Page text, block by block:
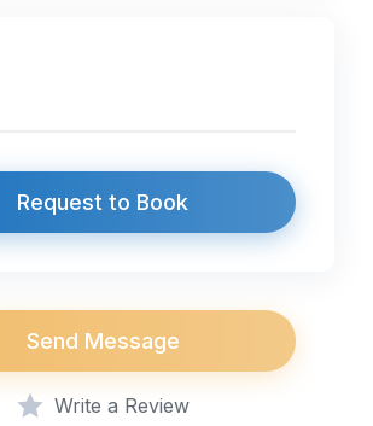
Request to Book
Send Message
Write a Review